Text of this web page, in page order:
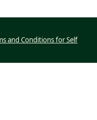
and Conditions for Self